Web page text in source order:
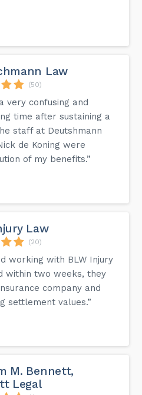
Law
(50)
very confusing and
time after sustaining a
staff at Deutshmann
de Koning were
of my benefits.”
Law
(20)
working with BLW Injury
within two weeks, they
company and
settlement values.”
M. Bennett,
Legal